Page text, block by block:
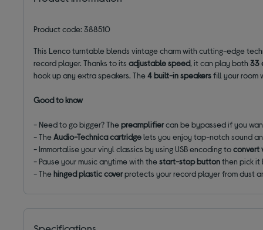
Product code: 388510
This Lenco turntable blends vintage charm with cutting-edge
record player. Thanks to itsadjustable speed, it can play both33
hook up any extra speakers. The4 built-in speakersfill your room
Good to know
- Need to go bigger? Thepreamplifiercan be bypassed if you
- TheAudio-Technica cartridgelets you enjoy top-notch sound
- Immortalise your vinyl classics by using USB encoding toconvert
- Pause your music anytime with thestart-stop buttonthen pick it
- Thehinged plastic coverprotects your record player from dust